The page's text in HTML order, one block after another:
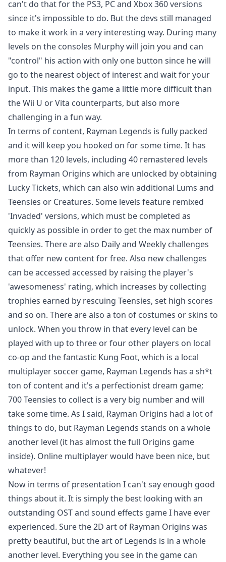
can't do that for the PS3, PC and Xbox 360 versions
since it's impossible to do. But the devs still managed
to make it work in a very interesting way. During many
levels on the consoles Murphy will join you and can
"control" his action with only one button since he will
go to the nearest object of interest and wait for your
input. This makes the game a little more difficult than
the Wii U or Vita counterparts, but also more
challenging in a fun way.
In terms of content, Rayman Legends is fully packed
and it will keep you hooked on for some time. It has
more than 120 levels, including 40 remastered levels
from Rayman Origins which are unlocked by obtaining
Lucky Tickets, which can also win additional Lums and
Teensies or Creatures. Some levels feature remixed
'Invaded' versions, which must be completed as
quickly as possible in order to get the max number of
Teensies. There are also Daily and Weekly challenges
that offer new content for free. Also new challenges
can be accessed accessed by raising the player's
'awesomeness' rating, which increases by collecting
trophies earned by rescuing Teensies, set high scores
and so on. There are also a ton of costumes or skins to
unlock. When you throw in that every level can be
played with up to three or four other players on local
co-op and the fantastic Kung Foot, which is a local
multiplayer soccer game, Rayman Legends has a sh*t
ton of content and it's a perfectionist dream game;
700 Teensies to collect is a very big number and will
take some time. As I said, Rayman Origins had a lot of
things to do, but Rayman Legends stands on a whole
another level (it has almost the full Origins game
inside). Online multiplayer would have been nice, but
whatever!
Now in terms of presentation I can't say enough good
things about it. It is simply the best looking with an
outstanding OST and sound effects game I have ever
experienced. Sure the 2D art of Rayman Origins was
pretty beautiful, but the art of Legends is in a whole
another level. Everything you see in the game can